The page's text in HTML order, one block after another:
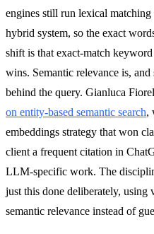
engines still run lexical
hybrid system, so the exact
shift is that exact-match
wins. Semantic relevance is,
behind the query. Gianluca
on entity-based semantic search,
embeddings strategy that won
client a frequent citation in
LLM-specific work. The
just this done deliberately, using
semantic relevance instead of